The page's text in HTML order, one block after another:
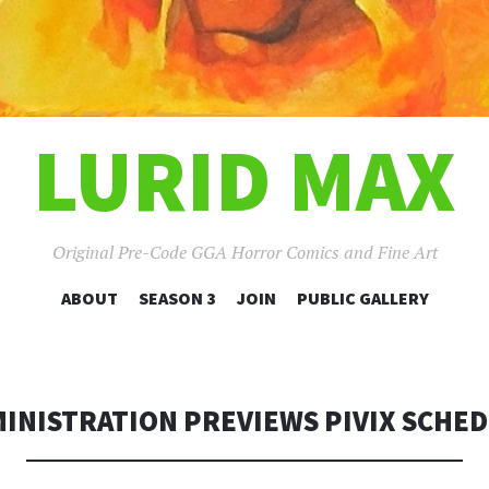
LURID MAX
Original Pre-Code GGA Horror Comics and Fine Art
SKIP
ABOUT SEASON 3 JOIN PUBLIC GALLERY
PREVIEWS PIVIX